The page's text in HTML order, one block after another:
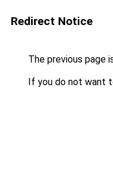
Redirect Notice
The previous page
If you do not want